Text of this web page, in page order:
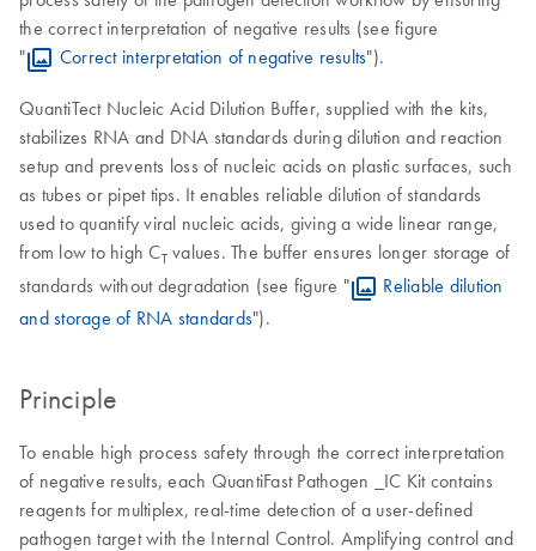
the correct interpretation of negative results (see figure
"
Correct interpretation of negative results").
QuantiTect Nucleic Acid Dilution Buffer, supplied with the kits,
stabilizes RNA and DNA standards during dilution and reaction
setup and prevents loss of nucleic acids on plastic surfaces, such
as tubes or pipet tips. It enables reliable dilution of standards
used to quantify viral nucleic acids, giving a wide linear range,
from low to high CTvalues. The buffer ensures longer storage of
standards without degradation (see figure "
Reliable dilution
and storage of RNA standards").
Principle
To enable high process safety through the correct interpretation
of negative results, each QuantiFast Pathogen _IC Kit contains
reagents for multiplex, real-time detection of a user-defined
pathogen target with the Internal Control. Amplifying control and